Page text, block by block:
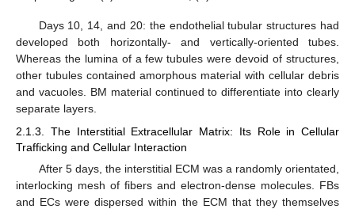
Days 10, 14, and 20: the endothelial tubular structures had
developed both horizontally- and vertically-oriented tubes.
Whereas the lumina of a few tubules were devoid of structures,
other tubules contained amorphous material with cellular debris
and vacuoles. BM material continued to differentiate into clearly
separate layers.
2.1.3. The Interstitial Extracellular Matrix: Its Role in Cellular
Trafficking and Cellular Interaction
After 5 days, the interstitial ECM was a randomly orientated,
interlocking mesh of fibers and electron-dense molecules. FBs
and ECs were dispersed within the ECM that they themselves